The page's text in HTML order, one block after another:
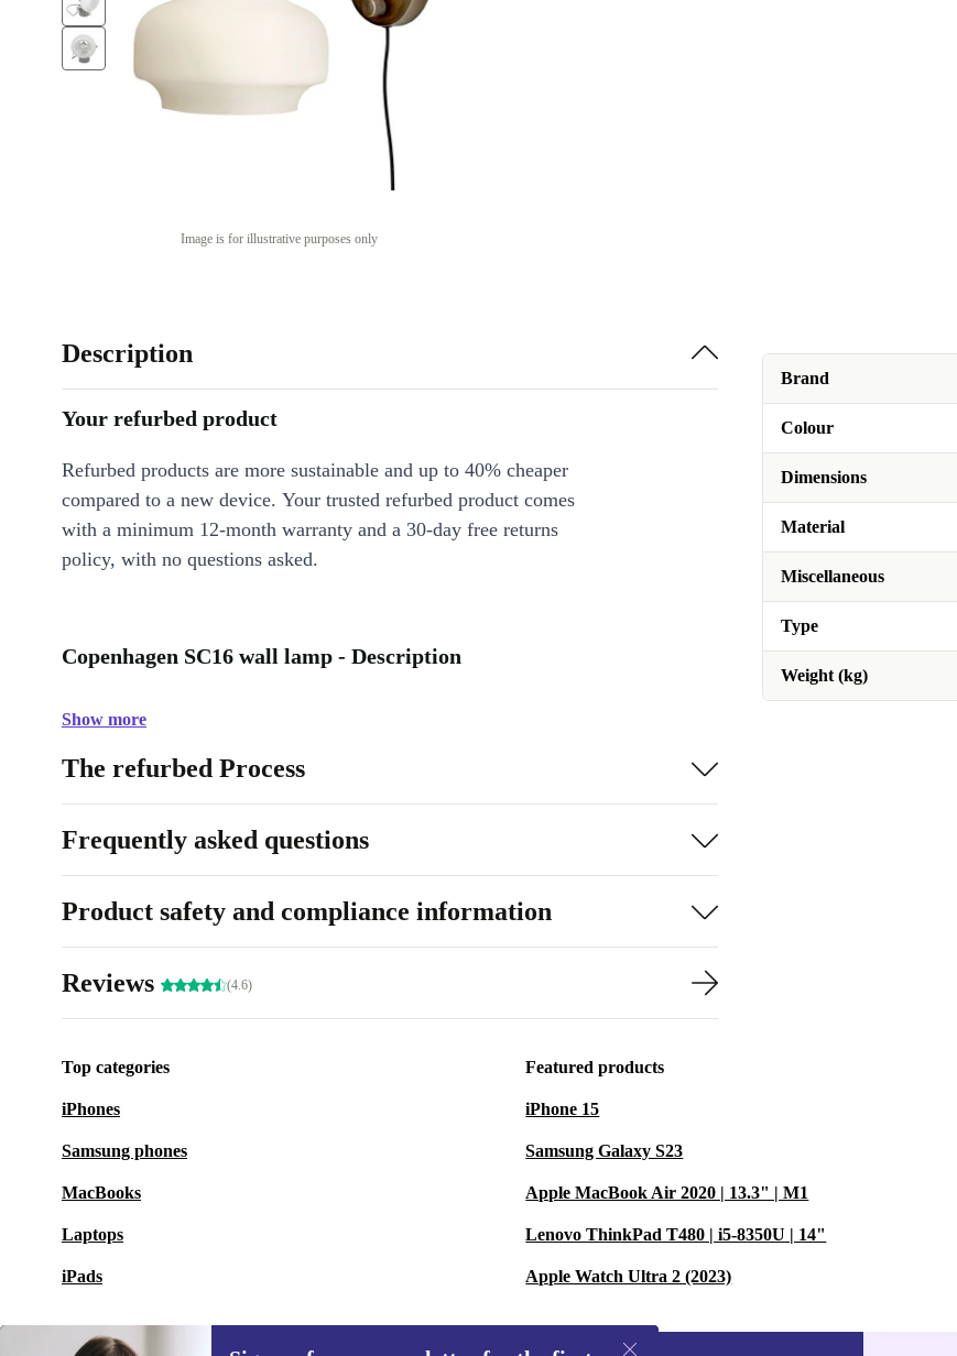
Image is for illustrative purposes only
Brand
Colour
Dimensions
Material
Miscellaneous
Type
Weight (kg)
Description
Your refurbed product
Refurbed products are more sustainable and up to 40% cheaper
compared to a new device. Your trusted refurbed product comes
with a minimum 12-month warranty and a 30-day free returns
policy, with no questions asked.
Copenhagen SC16 wall lamp - Description
Show more
The refurbed Process
Frequently asked questions
Product safety and compliance information
Reviews (4.6)
Top categories
iPhones
Samsung phones
MacBooks
Laptops
iPads
Featured products
iPhone 15
Samsung Galaxy S23
Apple MacBook Air 2020 | 13.3" | M1
Lenovo ThinkPad T480 | i5-8350U | 14"
Apple Watch Ultra 2 (2023)